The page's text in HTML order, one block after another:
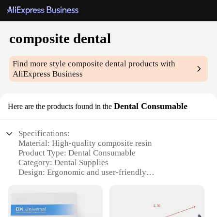
composite dental
Find more stylecomposite dental products with
AliExpress Business
Here are the products found in the Dental Consumable
Specifications:
Material: High-quality composite resin
Product Type: Dental Consumable
Category: Dental Supplies
Design: Ergonomic and user-friendly
components for a complete set